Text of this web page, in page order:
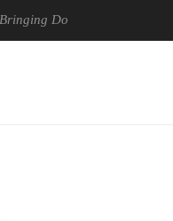
Most Advanced Picture